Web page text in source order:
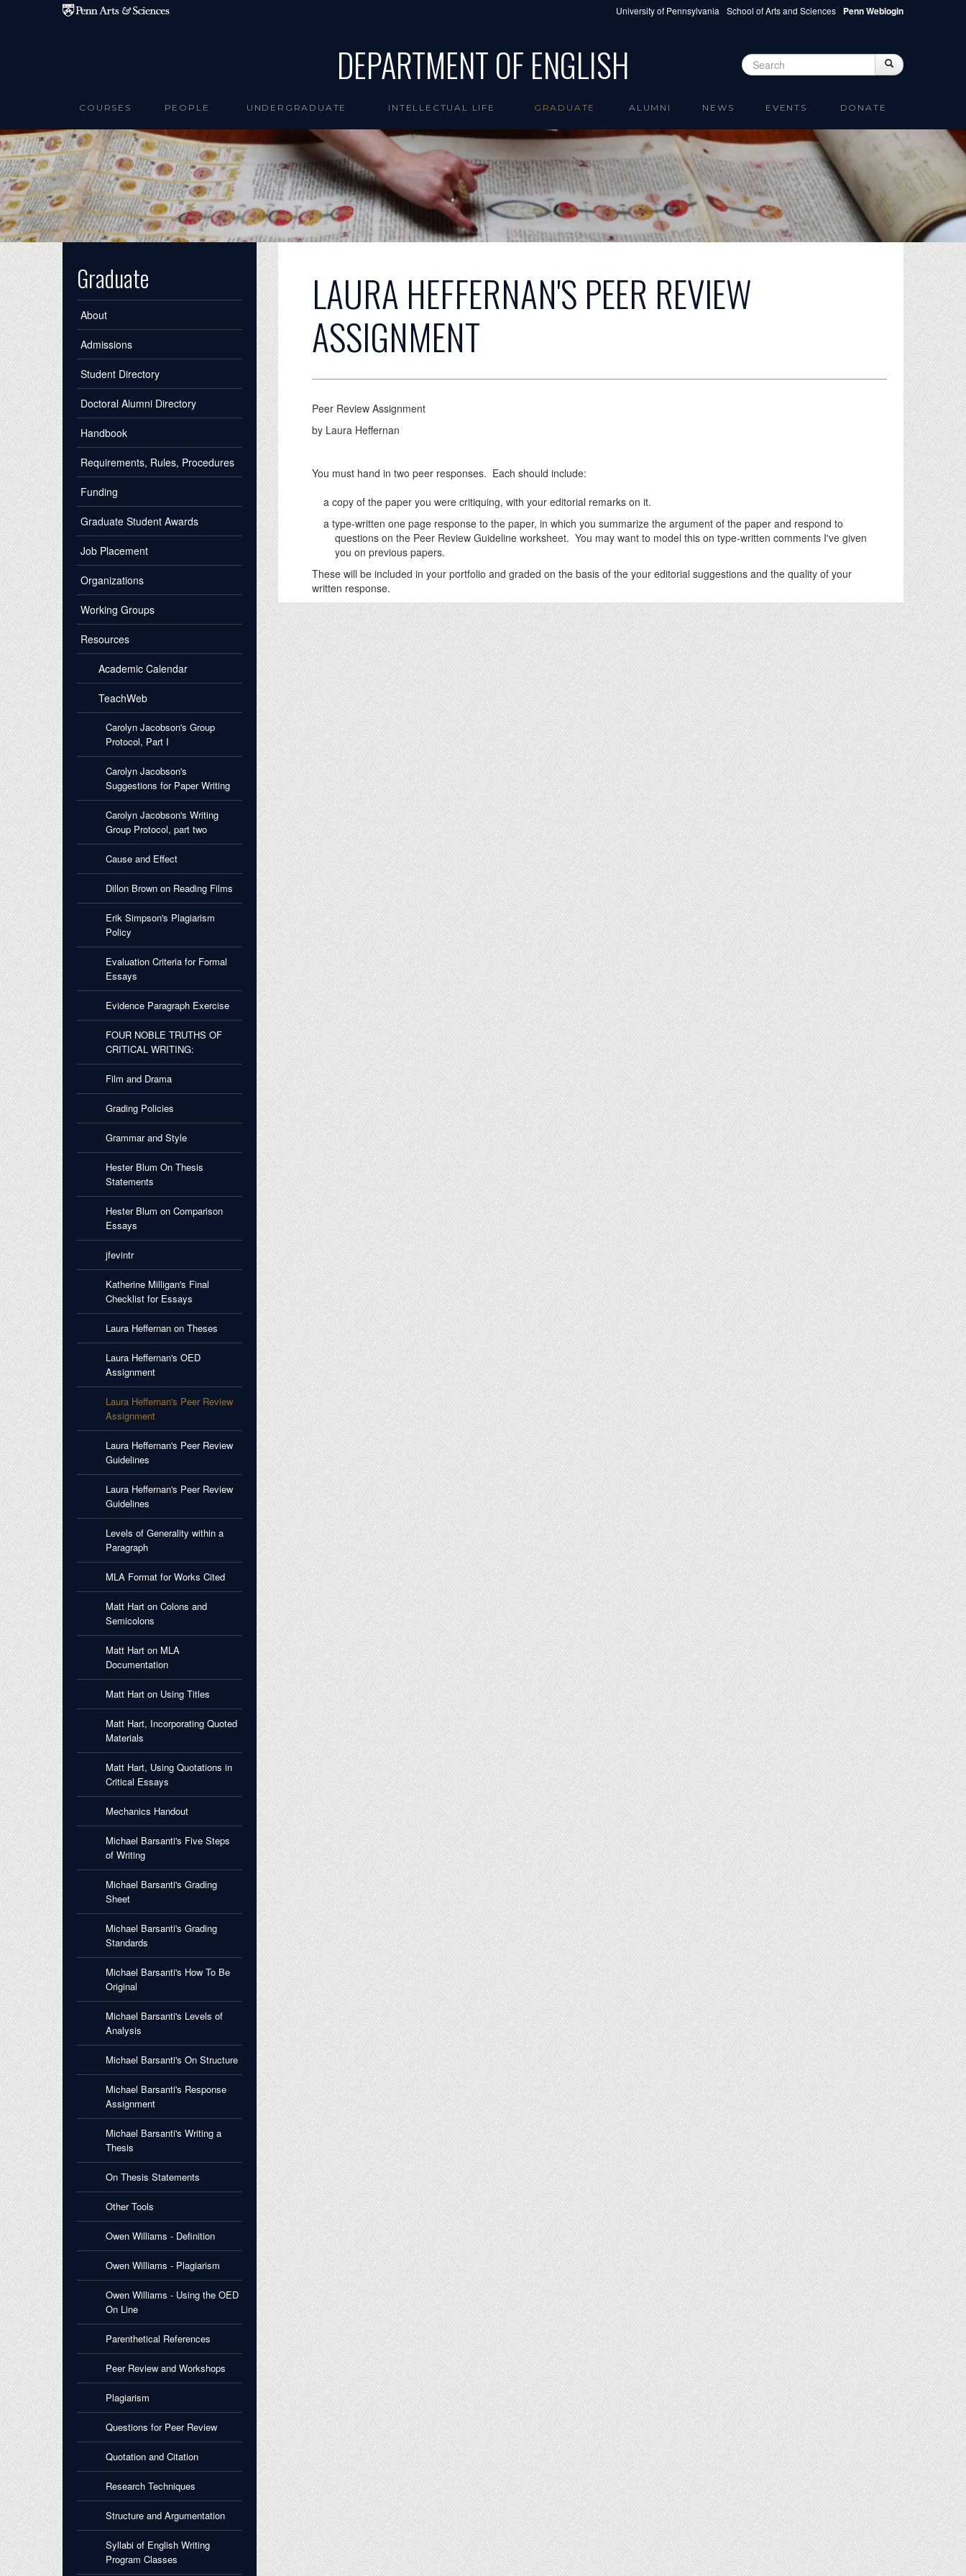
Skip to main content University of Pennsylvania School of Arts and Sciences Penn Weblogin
DEPARTMENT OF ENGLISH Search form Search
COURSES PEOPLE UNDERGRADUATE INTELLECTUAL LIFE GRADUATE ALUMNI NEWS EVENTS DONATE
Graduate
About
Admissions
Student Directory
Doctoral Alumni Directory
Handbook
Requirements, Rules, Procedures
Funding
Graduate Student Awards
Job Placement
Organizations
Working Groups
Resources
Academic Calendar
TeachWeb
Carolyn Jacobson's Group
Protocol, Part I
Carolyn Jacobson's
Suggestions for Paper Writing
Carolyn Jacobson's Writing
Group Protocol, part two
Cause and Effect
Dillon Brown on Reading Films
Erik Simpson's Plagiarism
Policy
Evaluation Criteria for Formal
Essays
Evidence Paragraph Exercise
FOUR NOBLE TRUTHS OF
CRITICAL WRITING:
Film and Drama
Grading Policies
Grammar and Style
Hester Blum On Thesis
Statements
Hester Blum on Comparison
Essays
jfevintr
Katherine Milligan's Final
Checklist for Essays
Laura Heffernan on Theses
Laura Heffernan's OED
Assignment
Laura Heffernan's Peer Review
Assignment
Laura Heffernan's Peer Review
Guidelines
Laura Heffernan's Peer Review
Guidelines
Levels of Generality within a
Paragraph
MLA Format for Works Cited
Matt Hart on Colons and
Semicolons
Matt Hart on MLA
Documentation
Matt Hart on Using Titles
Matt Hart, Incorporating Quoted
Materials
Matt Hart, Using Quotations in
Critical Essays
Mechanics Handout
Michael Barsanti's Five Steps
of Writing
Michael Barsanti's Grading
Sheet
Michael Barsanti's Grading
Standards
Michael Barsanti's How To Be
Original
Michael Barsanti's Levels of
Analysis
Michael Barsanti's On Structure
Michael Barsanti's Response
Assignment
Michael Barsanti's Writing a
Thesis
On Thesis Statements
Other Tools
Owen Williams - Definition
Owen Williams - Plagiarism
Owen Williams - Using the OED
On Line
Parenthetical References
Peer Review and Workshops
Plagiarism
Questions for Peer Review
Quotation and Citation
Research Techniques
Structure and Argumentation
Syllabi of English Writing
Program Classes
LAURA HEFFERNAN'S PEER REVIEW
ASSIGNMENT
Peer Review Assignment
by Laura Heffernan
You must hand in two peer responses. Each should include:
a copy of the paper you were critiquing, with your editorial remarks on it.
a type-written one page response to the paper, in which you summarize the argument of the paper and respond to
questions on the Peer Review Guideline worksheet. You may want to model this on type-written comments I've given
you on previous papers.
These will be included in your portfolio and graded on the basis of the your editorial suggestions and the quality of your
written response.